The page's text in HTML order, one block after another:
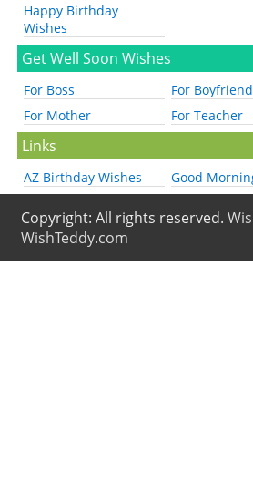
Happy Birthday
Wishes
Get Well Soon Wishes
For Boss
For Boyfriend
For Mother
For Teacher
Links
AZ Birthday Wishes Good
Copyright: All rights reserved.
WishTeddy.com